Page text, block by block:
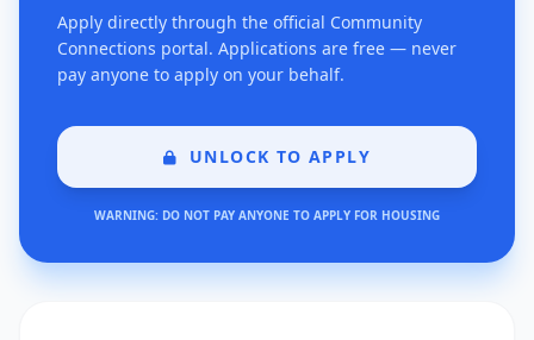
Apply directly through the official Community
Connections portal. Applications are free — never
pay anyone to apply on your behalf.
UNLOCK TO APPLY
WARNING: DO NOT PAY ANYONE TO APPLY FOR HOUSING